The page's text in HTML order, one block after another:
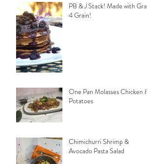
PB & J Stack! Made with Grain
4 Grain!
One Pan Molasses Chicken &
Potatoes
Chimichurri Shrimp &
Avocado Pasta Salad